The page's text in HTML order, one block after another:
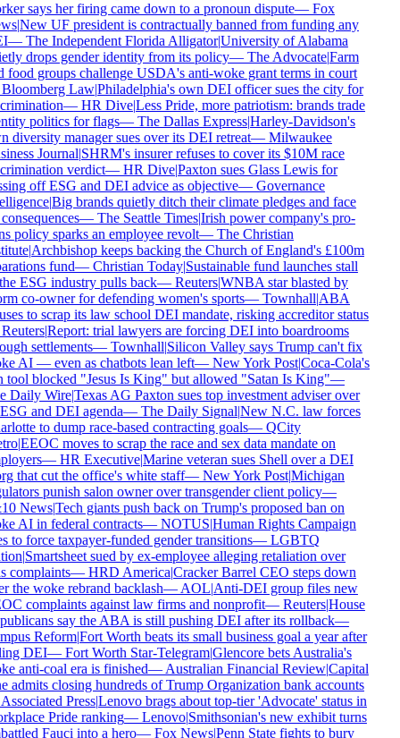
says her firing came down to a pronoun dispute— Fox
|New UF president is contractually banned from funding any
— The Independent Florida Alligator|University of Alabama
drops gender identity from its policy— The Advocate|Farm
food groups challenge USDA's anti-woke grant terms in court
Law|Philadelphia's own DEI officer sues the city for
— HR Dive|Less Pride, more patriotism: brands trade
politics for flags— The Dallas Express|Harley-Davidson's
diversity manager sues over its DEI retreat— Milwaukee
Journal|SHRM's insurer refuses to cover its $10M race
verdict— HR Dive|Paxton sues Glass Lewis for
off ESG and DEI advice as objective— Governance
|Big brands quietly ditch their climate pledges and face
— The Seattle Times|Irish power company's pro-
policy sparks an employee revolt— The Christian
|Archbishop keeps backing the Church of England's £100m
fund— Christian Today|Sustainable fund launches stall
ESG industry pulls back— Reuters|WNBA star blasted by
co-owner for defending women's sports— Townhall|ABA
to scrap its law school DEI mandate, risking accreditor status
|Report: trial lawyers are forcing DEI into boardrooms
settlements— Townhall|Silicon Valley says Trump can't fix
AI — even as chatbots lean left— New York Post|Coca-Cola's
tool blocked "Jesus Is King" but allowed "Satan Is King"—
Daily Wire|Texas AG Paxton sues top investment adviser over
and DEI agenda— The Daily Signal|New N.C. law forces
to dump race-based contracting goals— QCity
|EEOC moves to scrap the race and sex data mandate on
— HR Executive|Marine veteran sues Shell over a DEI
that cut the office's white staff— New York Post|Michigan
punish salon owner over transgender client policy—
News|Tech giants push back on Trump's proposed ban on
AI in federal contracts— NOTUS|Human Rights Campaign
to force taxpayer-funded gender transitions— LGBTQ
|Smartsheet sued by ex-employee alleging retaliation over
complaints— HRD America|Cracker Barrel CEO steps down
the woke rebrand backlash—AOL|Anti-DEI group files new
complaints against law firms and nonprofit— Reuters|House
say the ABA is still pushing DEI after its rollback—
Reform|Fort Worth beats its small business goal a year after
DEI— Fort Worth Star-Telegram|Glencore bets Australia's
anti-coal era is finished—Australian Financial Review|Capital
admits closing hundreds of Trump Organization bank accounts
Press|Lenovo brags about top-tier 'Advocate' status in
Pride ranking— Lenovo|Smithsonian's new exhibit turns
Fauci into a hero— Fox News|Penn State fights to bury